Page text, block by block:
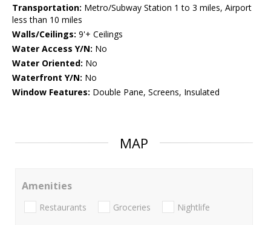
Transportation: Metro/Subway Station 1 to 3 miles, Airport
less than 10 miles
Walls/Ceilings: 9'+ Ceilings
Water Access Y/N: No
Water Oriented: No
Waterfront Y/N: No
Window Features: Double Pane, Screens, Insulated
MAP
Amenities
Restaurants Groceries Nightlife